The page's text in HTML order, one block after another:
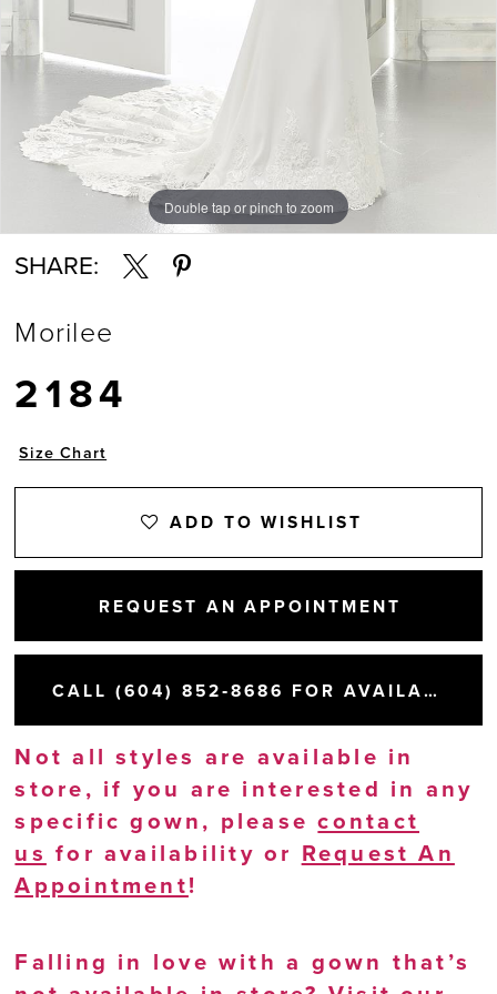
Double tap or pinch to zoom
Double tap or pinch to zoom
Double tap or pinch to zoom
SHARE:
Morilee
2184
Size Chart
ADD TO WISHLIST
REQUEST AN APPOINTMENT
CALL (604) 852‑8686 FOR AVAILABILITY
Not all styles are available in
store, if you are interested in any
specific gown, pleasecontact
us for availability or Request An
Appointment!
Falling in love with a gown that’s